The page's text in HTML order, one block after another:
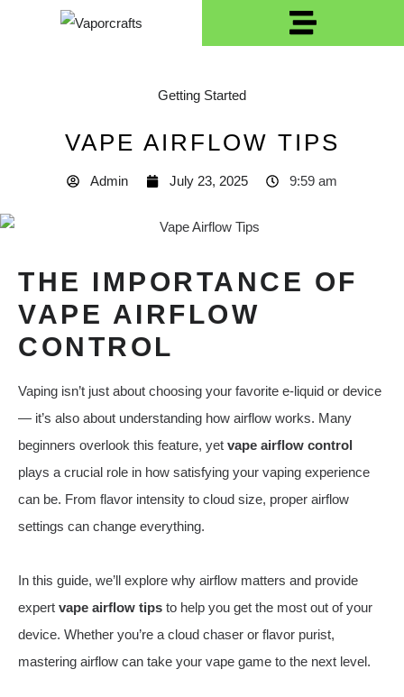
Getting Started
VAPE AIRFLOW TIPS
Admin July 23, 2025 9:59 am
THE IMPORTANCE OF
VAPE AIRFLOW
CONTROL
Vaping isn’t just about choosing your favorite e-liquid or device
— it’s also about understanding how airflow works. Many
beginners overlook this feature, yet vape airflow control
plays a crucial role in how satisfying your vaping experience
can be. From flavor intensity to cloud size, proper airflow
settings can change everything.
In this guide, we’ll explore why airflow matters and provide
expert vape airflow tips to help you get the most out of your
device. Whether you’re a cloud chaser or flavor purist,
mastering airflow can take your vape game to the next level.